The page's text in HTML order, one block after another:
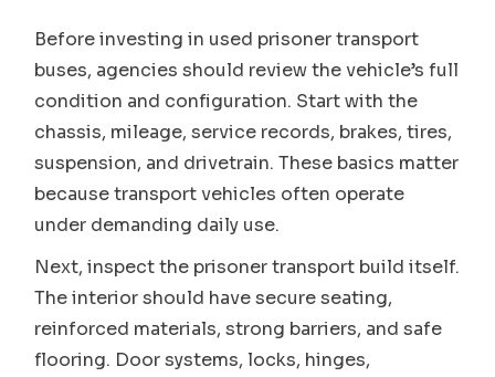
Before investing in used prisoner transport
buses, agencies should review the vehicle’s full
condition and configuration. Start with the
chassis, mileage, service records, brakes, tires,
suspension, and drivetrain. These basics matter
because transport vehicles often operate
under demanding daily use.
Next, inspect the prisoner transport build itself.
The interior should have secure seating,
reinforced materials, strong barriers, and safe
flooring. Door systems, locks, hinges,